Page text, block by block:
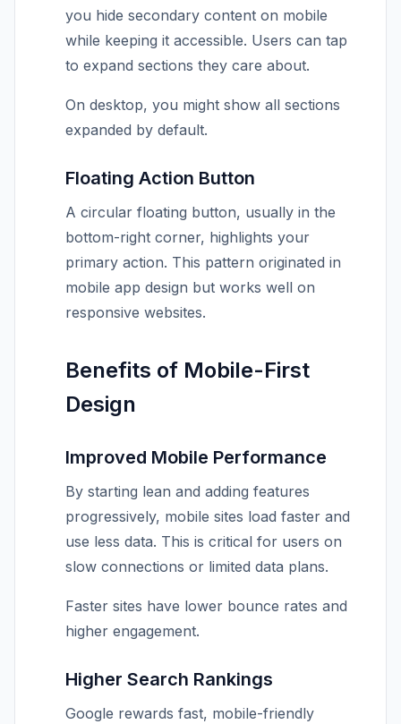
you hide secondary content on mobile
while keeping it accessible. Users can tap
to expand sections they care about.
On desktop, you might show all sections
expanded by default.
Floating Action Button
A circular floating button, usually in the
bottom-right corner, highlights your
primary action. This pattern originated in
mobile app design but works well on
responsive websites.
Benefits of Mobile-First
Design
Improved Mobile Performance
By starting lean and adding features
progressively, mobile sites load faster and
use less data. This is critical for users on
slow connections or limited data plans.
Faster sites have lower bounce rates and
higher engagement.
Higher Search Rankings
Google rewards fast, mobile-friendly